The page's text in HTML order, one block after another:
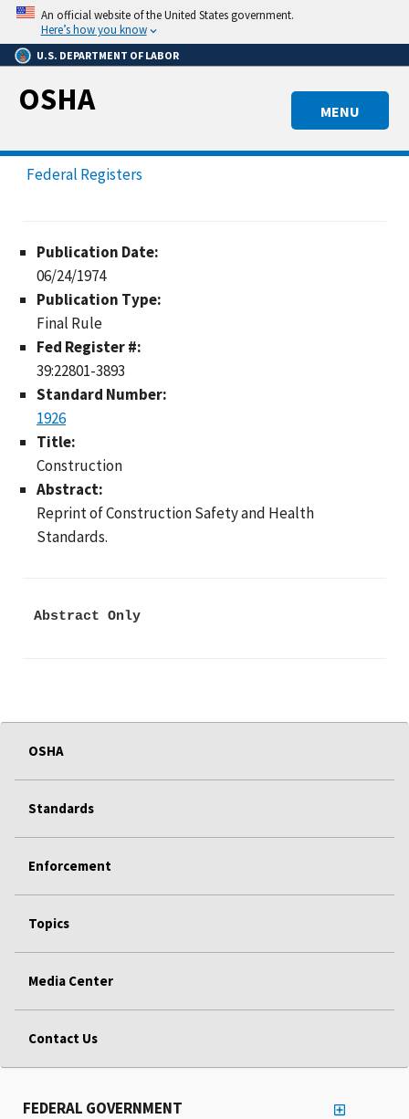
Skip
main
content
An official website of the United States government.
Here’s how you know
U.S. DEPARTMENT OF LABOR
MENU
OSHA
Federal Registers
Publication Date:
06/24/1974
Publication Type:
Final Rule
Fed Register #:
39:22801-3893
Standard Number:
1926
Title:
Construction
Abstract:
Reprint of Construction Safety and Health
Standards.
Abstract Only
OSHA
Standards
Enforcement
Topics
Media Center
Contact Us
FEDERAL GOVERNMENT